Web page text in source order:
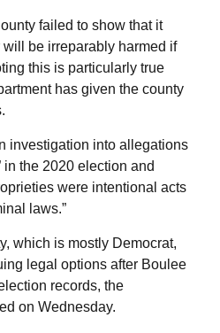
failed to show that it
be irreparably harmed if
this is particularly true
has given the county
investigation into allegations
in the 2020 election and
were intentional acts
laws.”
which is mostly Democrat,
legal options after Boulee
records, the
on Wednesday.